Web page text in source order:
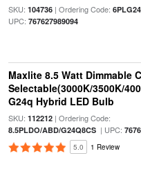
SKU: 104736| Ordering Code:
UPC: 767627989094
Maxlite 8.5 Watt Dimmable
Selectable(3000K/3500K/
G24q Hybrid LED Bulb
SKU: 112212| Ordering Code:
8.5PLDO/ABD/G24Q8CS| UPC:
5.0 1 Review